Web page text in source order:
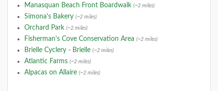
Manasquan Beach Front Boardwalk (~2 miles)
Simona's Bakery (~2 miles)
Orchard Park (~2 miles)
Fisherman's Cove Conservation Area (~2 miles)
Brielle Cyclery - Brielle (~2 miles)
Atlantic Farms (~2 miles)
Alpacas on Allaire (~2 miles)